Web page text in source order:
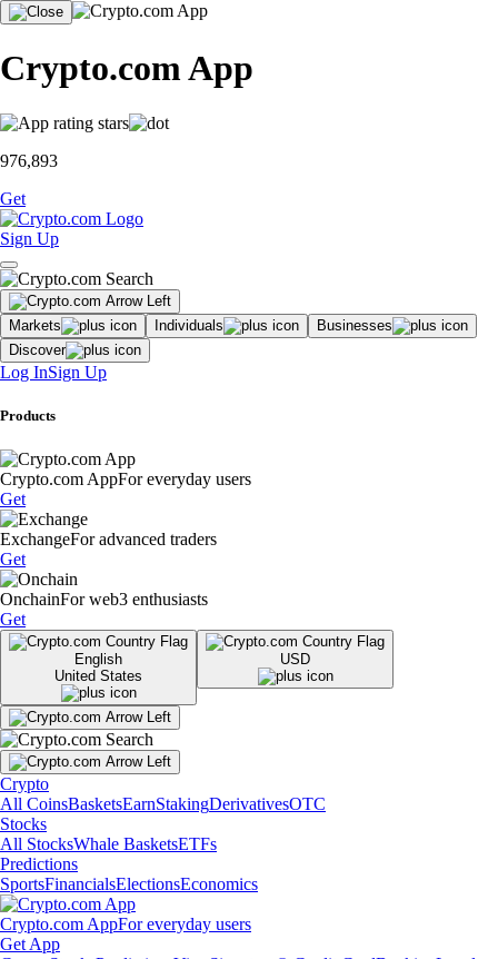
Crypto.com App
976,893
Get
Sign Up
Markets Individuals
Businesses
Discover
Log InSign Up
Products
Crypto.com AppFor everyday users
Get
ExchangeFor advanced traders
Get
OnchainFor web3 enthusiasts
Get
English
United States
USD
Crypto
All CoinsBasketsEarnStakingDerivativesOTC
Stocks
All StocksWhale BasketsETFs
Predictions
SportsFinancialsElectionsEconomics
Crypto.com AppFor everyday users
Get App